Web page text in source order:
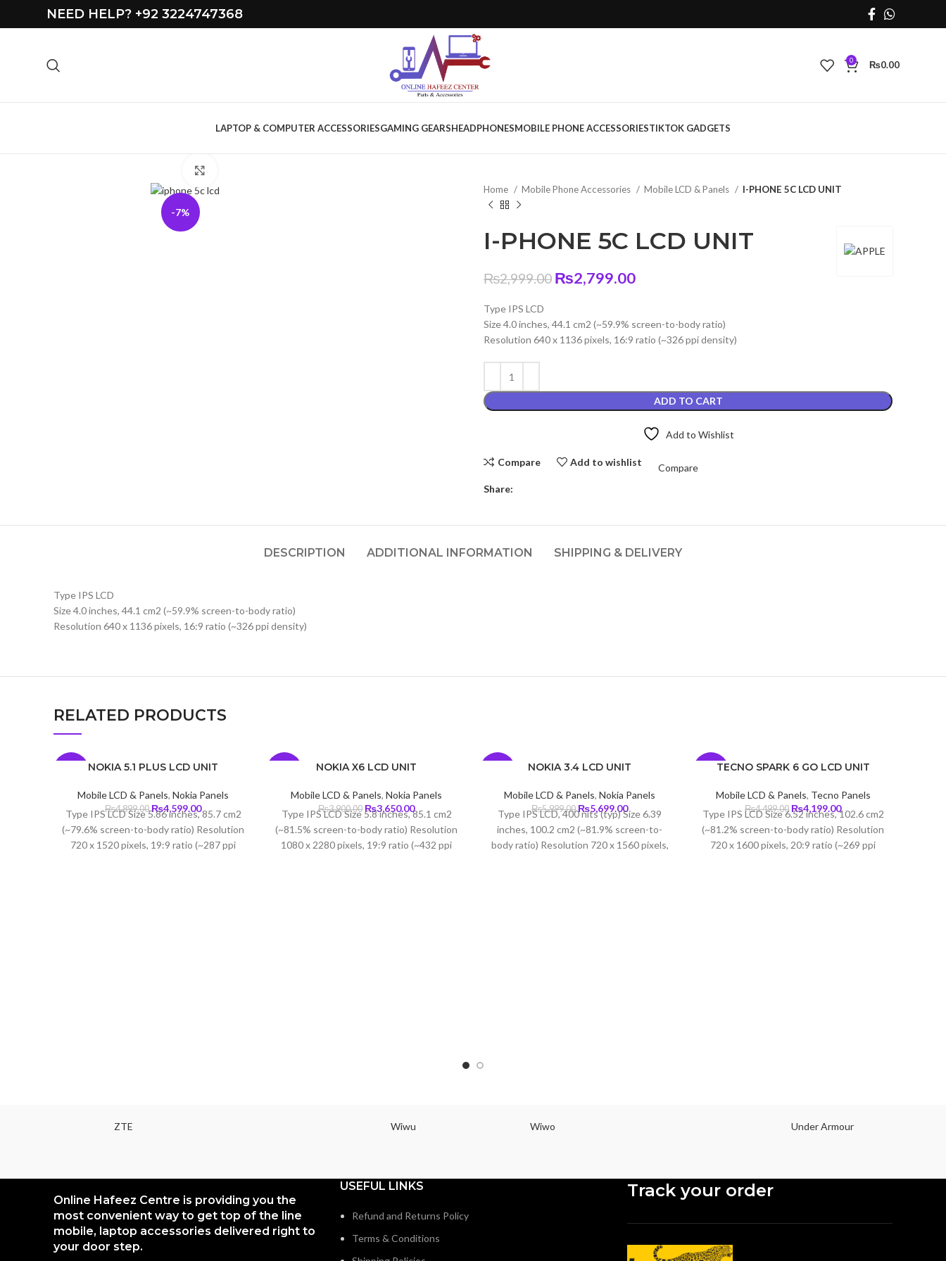
NEED HELP? +92 3224747368
0 ₨0.00
LAPTOP & COMPUTER ACCESSORIESGAMING GEARSHEADPHONESMOBILE PHONE ACCESSORIESTIKTOK GADGETS
-7%
Home
Mobile Phone Accessories Mobile LCD & Panels I-PHONE 5C LCD UNIT
I-PHONE 5C LCD UNIT
₨2,999.00 Original
₨2,999.00.
₨2,799.00Current
₨2,799.00.
Type IPS LCD
Size 4.0 inches, 44.1 cm2 (~59.9% screen-to-body ratio)
Resolution 640 x 1136 pixels, 16:9 ratio (~326 ppi density)
ADD TO CART
Add to Wishlist
Compare Add to wishlist
Compare
Share:
DESCRIPTION ADDITIONAL INFORMATION SHIPPING & DELIVERY
Type IPS LCD
Size 4.0 inches, 44.1 cm2 (~59.9% screen-to-body ratio)
Resolution 640 x 1136 pixels, 16:9 ratio (~326 ppi density)
RELATED PRODUCTS
NOKIA 5.1 PLUS LCD UNIT
Mobile LCD & Panels, Nokia Panels
₨4,899.00 Original
price
was:
₨4,899.00.
₨4,599.00Current
price
is:
₨4,599.00.
Type IPS LCD Size 5.86 inches, 85.7 cm2
(~79.6% screen-to-body ratio) Resolution
720 x 1520 pixels, 19:9 ratio (~287 ppi
NOKIA X6 LCD UNIT
Mobile LCD & Panels, Nokia Panels
₨3,900.00 Original
price
was:
₨3,900.00.
₨3,650.00Current
price
is:
₨3,650.00.
Type IPS LCD Size 5.8 inches, 85.1 cm2
(~81.5% screen-to-body ratio) Resolution
1080 x 2280 pixels, 19:9 ratio (~432 ppi
NOKIA 3.4 LCD UNIT
Mobile LCD & Panels, Nokia Panels
₨5,999.00 Original
price
was:
₨5,999.00.
₨5,699.00Current
price
is:
₨5,699.00.
Type IPS LCD, 400 nits (typ) Size 6.39
inches, 100.2 cm2 (~81.9% screen-to-
body ratio) Resolution 720 x 1560 pixels,
-7%TECNO SPARK 6 GO LCD UNIT
Mobile LCD & Panels, Tecno Panels
₨4,499.00 Original
price
was:
₨4,499.00.
₨4,199.00Current
price
is:
₨4,199.00.
Type IPS LCD Size 6.52 inches, 102.6 cm2
(~81.2% screen-to-body ratio) Resolution
720 x 1600 pixels, 20:9 ratio (~269 ppi
ZTE Wiwu Wiwo Under Armour
Online Hafeez Centre is providing you the
most convenient way to get top of the line
mobile, laptop accessories delivered right to
your door step.
USEFUL LINKS
Refund and Returns Policy
Terms & Conditions
Track your order